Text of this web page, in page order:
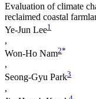
Evaluation of climate
reclaimed coastal
Ye-Jun Lee1
,
Won-Ho Nam2*
,
Seong-Gyu Park3
,